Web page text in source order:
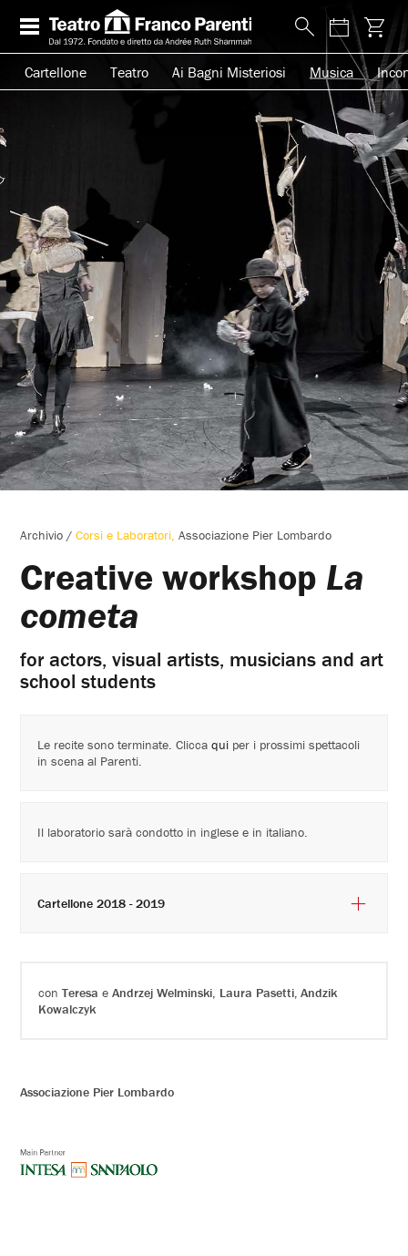
Cartellone Teatro Ai Bagni Misteriosi Musica
Archivio /Corsi e Laboratori Associazione Pier Lombardo
Creative workshop La
cometa
for actors, visual artists, musicians and art
school students
conTeresa eAndrzej Welminski Laura Pasetti, Andzik
Kowalczyk
Associazione Pier Lombardo
Le recite sono terminate. Cliccaqui per i prossimi spettacoli
in scena al Parenti.
Il laboratorio sarà condotto in inglese e in italiano.
Cartellone 2018 - 2019